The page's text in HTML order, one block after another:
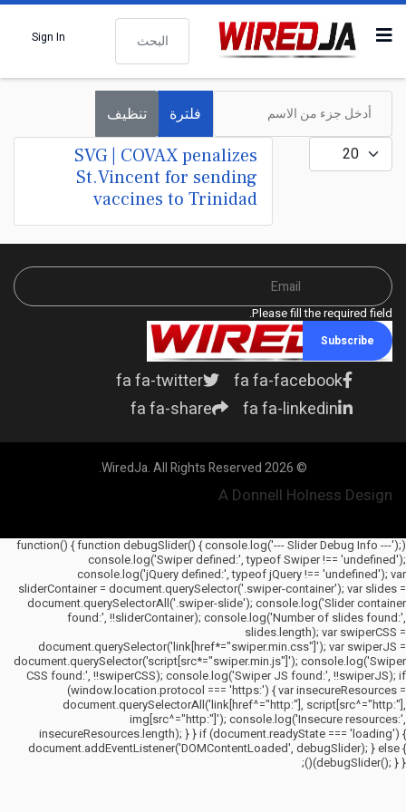
البحث
Sign In
أدخل جزء من الاسم
فلترة تنظيف
عدد الإظهارات:
SVG | COVAX penalizes
St.Vincent for sending
vaccines to Trinidad
Please fill the required field.
Subscribe
fa fa-facebook
fa fa-twitter
fa fa-linkedin
fa fa-share
© 2026 WiredJa. All Rights Reserved.
A Donnell Holness Design
(function() { function debugSlider() { console.log('--- Slider Debug Info ---');
console.log('Swiper defined:', typeof Swiper !== 'undefined');
console.log('jQuery defined:', typeof jQuery !== 'undefined'); var
sliderContainer = document.querySelector('.swiper-container'); var slides =
document.querySelectorAll('.swiper-slide'); console.log('Slider container
found:', !!sliderContainer); console.log('Number of slides found:',
slides.length); var swiperCSS =
document.querySelector('link[href*="swiper.min.css"]'); var swiperJS =
document.querySelector('script[src*="swiper.min.js"]'); console.log('Swiper
CSS found:', !!swiperCSS); console.log('Swiper JS found:', !!swiperJS); if
(window.location.protocol === 'https:') { var insecureResources =
document.querySelectorAll('link[href^="http:"], script[src^="http:"],
img[src^="http:"]'); console.log('Insecure resources:',
insecureResources.length); } } if (document.readyState === 'loading') {
document.addEventListener('DOMContentLoaded', debugSlider); } else {
debugSlider(); } })();